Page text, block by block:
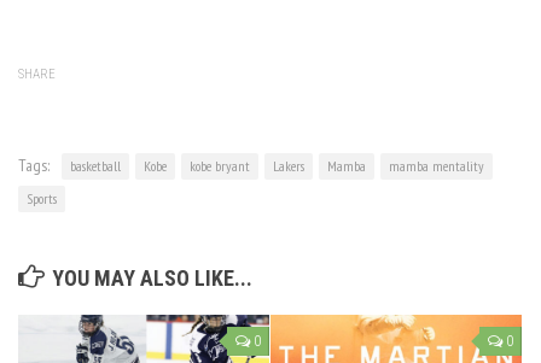
SHARE
Tags: basketball Kobe kobe bryant Lakers Mamba
mamba mentality
Sports
YOU MAY ALSO LIKE...
0 0